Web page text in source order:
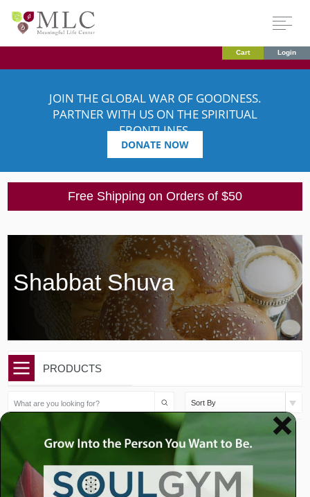
Cart Login
JOIN THE GLOBAL WAR OF GOODNESS.
PARTNER WITH US ON THE SPIRITUAL
FRONTLINES.
DONATE NOW
Free Shipping on Orders of $50
Shabbat Shuva
PRODUCTS
Sort By
$36.00